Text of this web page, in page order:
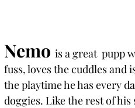
Nemo is a great  pupp
fuss, loves the cuddles and
the playtime he has every
doggies. Like the rest of his